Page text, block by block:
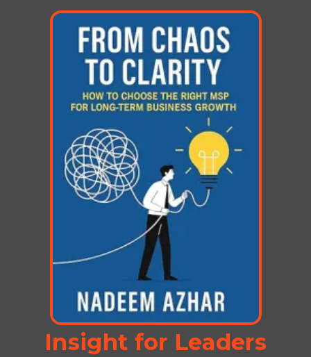
Insight for Leaders